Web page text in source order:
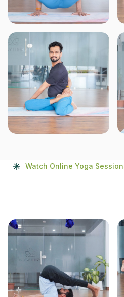
Watch Online Yoga